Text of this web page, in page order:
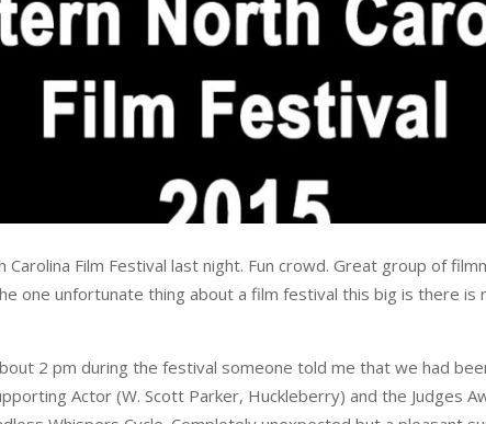
Film Festival last night. Fun crowd. Great group of
one unfortunate thing about a film festival this big is there
2 pm during the festival someone told me that we had
Actor (W. Scott Parker, Huckleberry) and the Judges